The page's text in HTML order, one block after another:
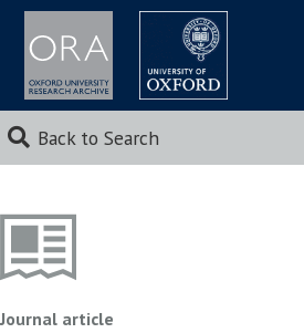
Back to Search
Journal article